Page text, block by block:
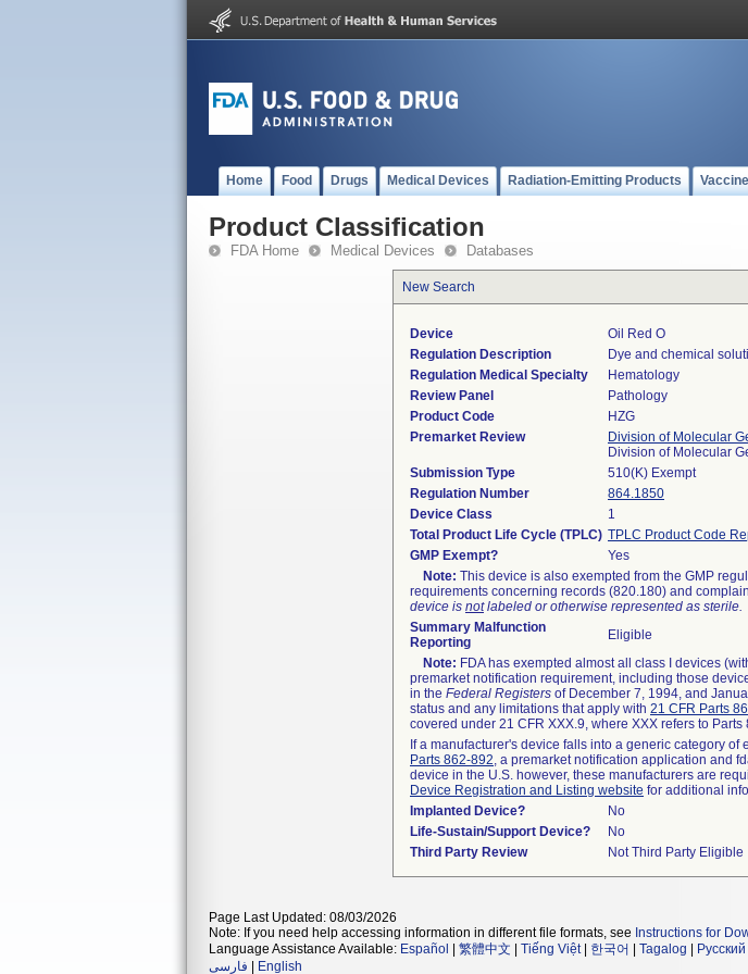
Home Food Drugs Medical Devices Radiation-Emitting Products
Product Classification
FDA Home Medical Devices Databases
New Search
Device
Oil Red O
Regulation Description
Dye and chemical
Regulation Medical Specialty
Hematology
Review Panel
Pathology
Product Code
HZG
Premarket Review
Division of Molecular
Division of Molecular
Submission Type
510(K) Exempt
Regulation Number
864.1850
Device Class
1
Total Product Life Cycle (TPLC) TPLC Product Code
GMP Exempt?
Yes
Note: This device is also exempted from the GMP
requirements concerning records (820.180) and
device is notlabeled or otherwise represented as sterile.
Summary Malfunction
Reporting
Eligible
Note: FDA has exempted almost all class I devices
premarket notification requirement, including those
in the Federal Registers of December 7, 1994, and
status and any limitations that apply with 21 CFR Parts
covered under 21 CFR XXX.9, where XXX refers to Parts
If a manufacturer's device falls into a generic category
Parts 862-892, a premarket notification application and
device in the U.S. however, these manufacturers are
Device Registration and Listing website for additional
Implanted Device?
No
Life-Sustain/Support Device?
No
Third Party Review
Not Third Party Eligible
Page Last Updated: 08/03/2026
Note: If you need help accessing information in different file formats, see Instructions for
Language Assistance Available: Español 繁體中文 Tiếng Việt| 한국어 Tagalog Русский
فارسی
English